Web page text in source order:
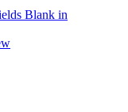
Blank in